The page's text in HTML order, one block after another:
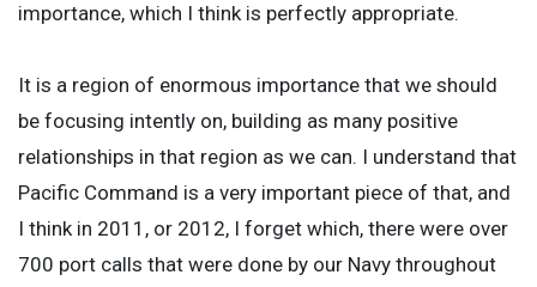
importance, which I think is perfectly appropriate.
It is a region of enormous importance that we should
be focusing intently on, building as many positive
relationships in that region as we can. I understand that
Pacific Command is a very important piece of that, and
I think in 2011, or 2012, I forget which, there were over
700 port calls that were done by our Navy throughout